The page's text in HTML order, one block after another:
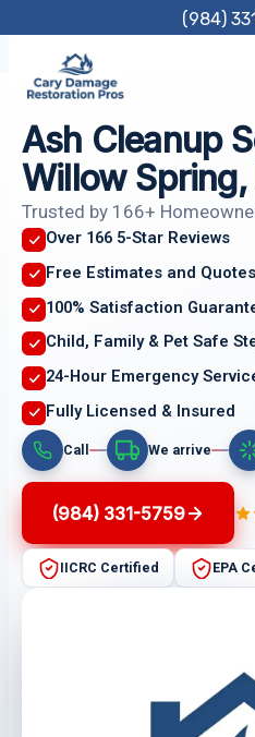
content
(984)
Ash Cleanup
Willow
Trusted by 166+
Over 166 5-Star Reviews
Free Estimates and Quotes
100% Satisfaction
Child, Family & Pet Safe
24-Hour Emergency
Fully Licensed & Insured
Call We arrive
(984) 331-5759
IICRC Certified EPA